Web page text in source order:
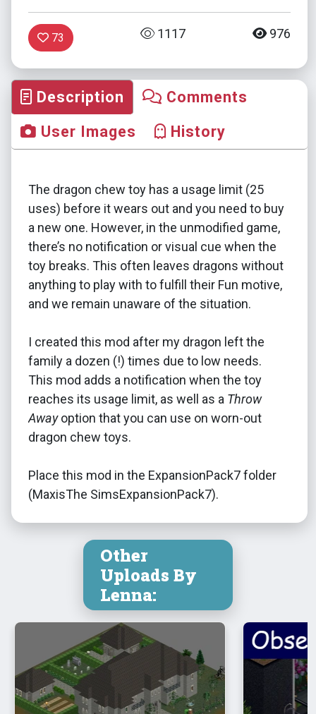
73 1117 976
Description
Comments
User Images
History
The dragon chew toy has a usage limit (25
uses) before it wears out and you need to buy
a new one. However, in the unmodified game,
there’s no notification or visual cue when the
toy breaks. This often leaves dragons without
anything to play with to fulfill their Fun motive,
and we remain unaware of the situation.
I created this mod after my dragon left the
family a dozen (!) times due to low needs.
This mod adds a notification when the toy
reaches its usage limit, as well as a Throw
Awayoption that you can use on worn-out
dragon chew toys.
Place this mod in the ExpansionPack7 folder
(MaxisThe SimsExpansionPack7).
Other
Uploads By
Lenna: